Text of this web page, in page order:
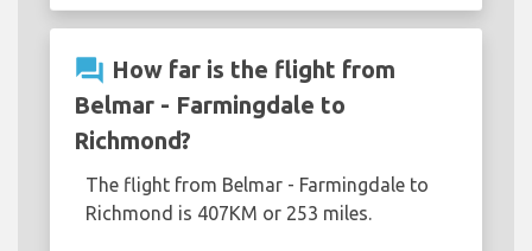
question_answer How far is the flight from
Belmar - Farmingdale to
Richmond?
The flight from Belmar - Farmingdale to
Richmond is 407KM or 253 miles.